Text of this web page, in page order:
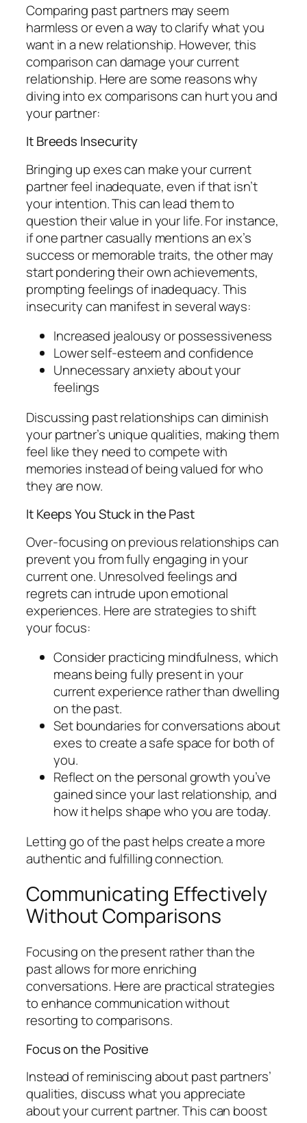
Comparing past partners may seem
harmless or even a way to clarify what you
want in a new relationship. However, this
comparison can damage your current
relationship. Here are some reasons why
diving into ex comparisons can hurt you and
your partner:
It Breeds Insecurity
Bringing up exes can make your current
partner feel inadequate, even if that isn’t
your intention. This can lead them to
question their value in your life. For instance,
if one partner casually mentions an ex’s
success or memorable traits, the other may
start pondering their own achievements,
prompting feelings of inadequacy. This
insecurity can manifest in several ways:
Increased jealousy or possessiveness
Lower self-esteem and confidence
Unnecessary anxiety about your
feelings
Discussing past relationships can diminish
your partner’s unique qualities, making them
feel like they need to compete with
memories instead of being valued for who
they are now.
It Keeps You Stuck in the Past
Over-focusing on previous relationships can
prevent you from fully engaging in your
current one. Unresolved feelings and
regrets can intrude upon emotional
experiences. Here are strategies to shift
your focus:
Consider practicing mindfulness, which
means being fully present in your
current experience rather than dwelling
on the past.
Set boundaries for conversations about
exes to create a safe space for both of
you.
Reflect on the personal growth you’ve
gained since your last relationship, and
how it helps shape who you are today.
Letting go of the past helps create a more
authentic and fulfilling connection.
Communicating Effectively
Without Comparisons
Focusing on the present rather than the
past allows for more enriching
conversations. Here are practical strategies
to enhance communication without
resorting to comparisons.
Focus on the Positive
Instead of reminiscing about past partners’
qualities, discuss what you appreciate
about your current partner. This can boost